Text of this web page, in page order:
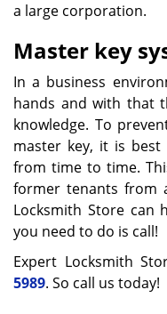
a large corporation.
Master key
In a business
hands and with that
knowledge. To
master key, it is
from time to time.
former tenants from
Locksmith Store can
you need to do is call!
Expert Locksmith
5989. So call us today!